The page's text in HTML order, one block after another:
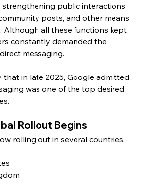
public interactions
posts, and other means
Although all these functions kept
constantly demanded the
messaging.
that in late 2025, Google admitted
was one of the top desired
Rollout Begins
rolling out in several countries,